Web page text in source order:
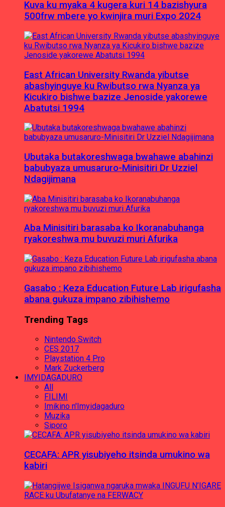
Kuva ku myaka 4 kugera kuri 14 bazishyura
500frw mbere yo kwinjira muri Expo 2024
East African University Rwanda yibutse
abashyinguye ku Rwibutso rwa Nyanza ya
Kicukiro bishwe bazize Jenoside yakorewe
Abatutsi 1994
Ubutaka butakoreshwaga bwahawe abahinzi
babubyaza umusaruro-Minisitiri Dr Uzziel
Ndagijimana
Aba Minisitiri barasaba ko Ikoranabuhanga
ryakoreshwa mu buvuzi muri Afurika
Gasabo : Keza Education Future Lab irigufasha
abana gukuza impano zibihishemo
Trending Tags
Nintendo Switch
CES 2017
Playstation 4 Pro
Mark Zuckerberg
IMYIDAGADURO
All
FILIMI
Imikino n'Imyidagaduro
Muzika
Siporo
CECAFA: APR yisubiyeho itsinda umukino wa
kabiri